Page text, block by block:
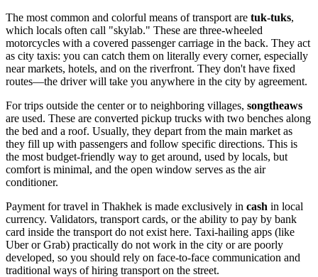
The most common and colorful means of transport are tuk-tuks,
which locals often call "skylab." These are three-wheeled
motorcycles with a covered passenger carriage in the back. They act
as city taxis: you can catch them on literally every corner, especially
near markets, hotels, and on the riverfront. They don't have fixed
routes—the driver will take you anywhere in the city by agreement.
For trips outside the center or to neighboring villages, songtheaws
are used. These are converted pickup trucks with two benches along
the bed and a roof. Usually, they depart from the main market as
they fill up with passengers and follow specific directions. This is
the most budget-friendly way to get around, used by locals, but
comfort is minimal, and the open window serves as the air
conditioner.
Payment for travel in Thakhek is made exclusively in cash in local
currency. Validators, transport cards, or the ability to pay by bank
card inside the transport do not exist here. Taxi-hailing apps (like
Uber or Grab) practically do not work in the city or are poorly
developed, so you should rely on face-to-face communication and
traditional ways of hiring transport on the street.